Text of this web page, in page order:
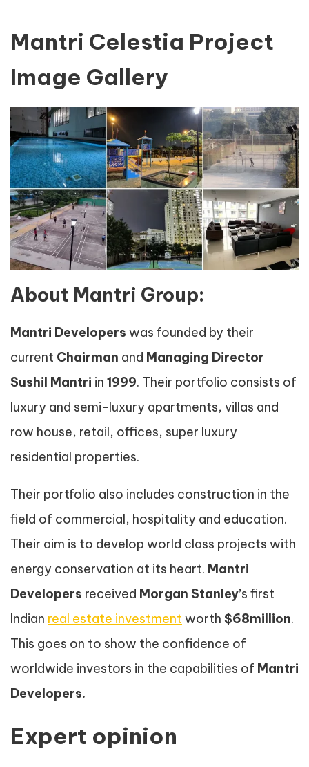
Mantri Celestia Project
Image Gallery
About Mantri Group:
Mantri Developers was founded by their
current Chairman and Managing Director
Sushil Mantri in 1999. Their portfolio consists of
luxury and semi-luxury apartments, villas and
row house, retail, offices, super luxury
residential properties.
Their portfolio also includes construction in the
field of commercial, hospitality and education.
Their aim is to develop world class projects with
energy conservation at its heart. Mantri
Developers received Morgan Stanley’s first
Indian real estate investment worth $68million.
This goes on to show the confidence of
worldwide investors in the capabilities of Mantri
Developers.
Expert opinion